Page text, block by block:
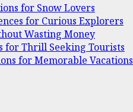
for Snow Lovers
for Curious Explorers
Wasting Money
for Thrill Seeking Tourists
for Memorable Vacations